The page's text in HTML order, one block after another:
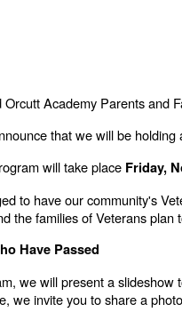
Academy Parents and
that we will be
will take place Friday,
to have our community's
the families of Veterans plan
Have Passed
we will present a
we invite you to share a